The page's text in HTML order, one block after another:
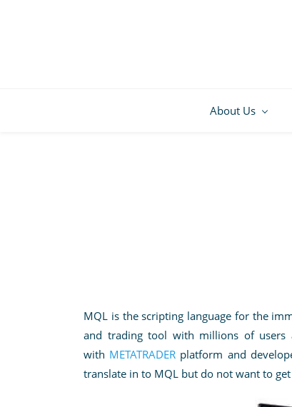
About Us
MQL is the scripting language for the
and trading tool with millions of users
with METATRADER platform and
translate in to MQL but do not want to